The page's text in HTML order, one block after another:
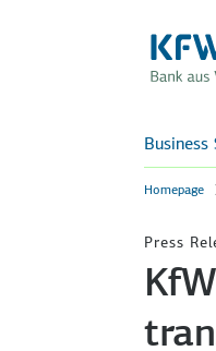
Business
Homepage
Press